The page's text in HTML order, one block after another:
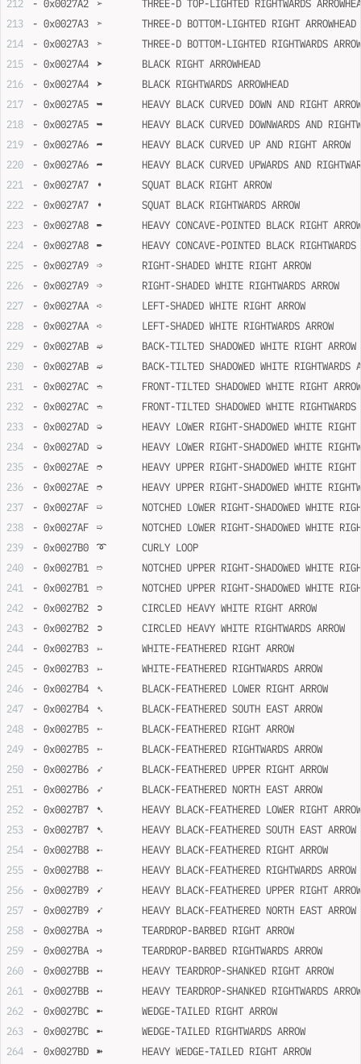
- 0x0027A2	➢	THREE-D TOP-LIGHTED RIGHTWARDS
- 0x0027A3	➣	THREE-D BOTTOM-LIGHTED RIGHT ARROWHEAD
- 0x0027A3	➣	THREE-D BOTTOM-LIGHTED RIGHTWARDS
- 0x0027A4	➤	BLACK RIGHT ARROWHEAD
- 0x0027A4	➤	BLACK RIGHTWARDS ARROWHEAD
- 0x0027A5	➥	HEAVY BLACK CURVED DOWN AND RIGHT ARROW
- 0x0027A5	➥	HEAVY BLACK CURVED DOWNWARDS AND
- 0x0027A6	➦	HEAVY BLACK CURVED UP AND RIGHT ARROW
- 0x0027A6	➦	HEAVY BLACK CURVED UPWARDS AND
- 0x0027A7	➧	SQUAT BLACK RIGHT ARROW
- 0x0027A7	➧	SQUAT BLACK RIGHTWARDS ARROW
- 0x0027A8	➨	HEAVY CONCAVE-POINTED BLACK RIGHT ARROW
- 0x0027A8	➨	HEAVY CONCAVE-POINTED BLACK
- 0x0027A9	➩	RIGHT-SHADED WHITE RIGHT ARROW
- 0x0027A9	➩	RIGHT-SHADED WHITE RIGHTWARDS ARROW
- 0x0027AA	➪	LEFT-SHADED WHITE RIGHT ARROW
- 0x0027AA	➪	LEFT-SHADED WHITE RIGHTWARDS ARROW
- 0x0027AB	➫	BACK-TILTED SHADOWED WHITE RIGHT ARROW
- 0x0027AB	➫	BACK-TILTED SHADOWED WHITE RIGHTWARDS
- 0x0027AC	➬	FRONT-TILTED SHADOWED WHITE RIGHT ARROW
- 0x0027AC	➬	FRONT-TILTED SHADOWED WHITE
- 0x0027AD	➭	HEAVY LOWER RIGHT-SHADOWED WHITE
- 0x0027AD	➭	HEAVY LOWER RIGHT-SHADOWED WHITE
- 0x0027AE	➮	HEAVY UPPER RIGHT-SHADOWED WHITE
- 0x0027AE	➮	HEAVY UPPER RIGHT-SHADOWED WHITE
- 0x0027AF	➯	NOTCHED LOWER RIGHT-SHADOWED WHITE
- 0x0027AF	➯	NOTCHED LOWER RIGHT-SHADOWED WHITE
- 0x0027B0	➰	CURLY LOOP
- 0x0027B1	➱	NOTCHED UPPER RIGHT-SHADOWED WHITE
- 0x0027B1	➱	NOTCHED UPPER RIGHT-SHADOWED WHITE
- 0x0027B2	➲	CIRCLED HEAVY WHITE RIGHT ARROW
- 0x0027B2	➲	CIRCLED HEAVY WHITE RIGHTWARDS ARROW
- 0x0027B3	➳	WHITE-FEATHERED RIGHT ARROW
- 0x0027B3	➳	WHITE-FEATHERED RIGHTWARDS ARROW
- 0x0027B4	➴	BLACK-FEATHERED LOWER RIGHT ARROW
- 0x0027B4	➴	BLACK-FEATHERED SOUTH EAST ARROW
- 0x0027B5	➵	BLACK-FEATHERED RIGHT ARROW
- 0x0027B5	➵	BLACK-FEATHERED RIGHTWARDS ARROW
- 0x0027B6	➶	BLACK-FEATHERED UPPER RIGHT ARROW
- 0x0027B6	➶	BLACK-FEATHERED NORTH EAST ARROW
- 0x0027B7	➷	HEAVY BLACK-FEATHERED LOWER RIGHT ARROW
- 0x0027B7	➷	HEAVY BLACK-FEATHERED SOUTH EAST ARROW
- 0x0027B8	➸	HEAVY BLACK-FEATHERED RIGHT ARROW
- 0x0027B8	➸	HEAVY BLACK-FEATHERED RIGHTWARDS ARROW
- 0x0027B9	➹	HEAVY BLACK-FEATHERED UPPER RIGHT ARROW
- 0x0027B9	➹	HEAVY BLACK-FEATHERED NORTH EAST ARROW
- 0x0027BA	➺	TEARDROP-BARBED RIGHT ARROW
- 0x0027BA	➺	TEARDROP-BARBED RIGHTWARDS ARROW
- 0x0027BB	➻	HEAVY TEARDROP-SHANKED RIGHT ARROW
- 0x0027BB	➻	HEAVY TEARDROP-SHANKED RIGHTWARDS ARROW
- 0x0027BC	➼	WEDGE-TAILED RIGHT ARROW
- 0x0027BC	➼	WEDGE-TAILED RIGHTWARDS ARROW
- 0x0027BD	➽	HEAVY WEDGE-TAILED RIGHT ARROW